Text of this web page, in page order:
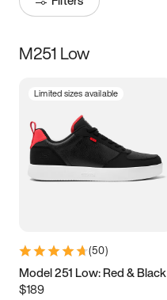
Size
3.5 4 4.5
5.5 6 6.5 7
9.5 10 10.5
11.5
M251 Low
Limited sizes available
(50)
Model 251 Low: Red & Black
$189